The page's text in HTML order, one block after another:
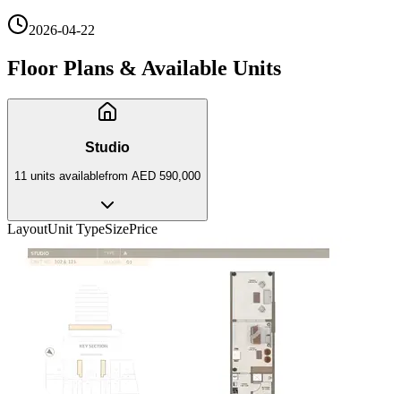
2026-04-22
Floor Plans & Available Units
Studio
11 units availablefrom AED 590,000
LayoutUnit TypeSizePrice